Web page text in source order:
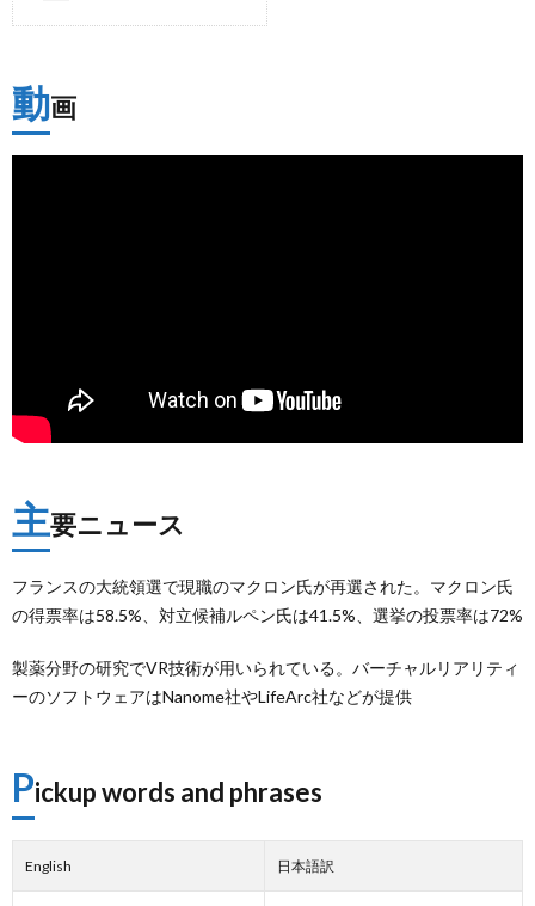
動画
主要ニュース
フランスの大統領選で現職のマクロン氏が再選された。マクロン氏
の得票率は58.5%、対立候補ルペン氏は41.5%、選挙の投票率は72%
製薬分野の研究でVR技術が用いられている。バーチャルリアリティ
ーのソフトウェアはNanome社やLifeArc社などが提供
Pickup words and phrases
English 日本語訳